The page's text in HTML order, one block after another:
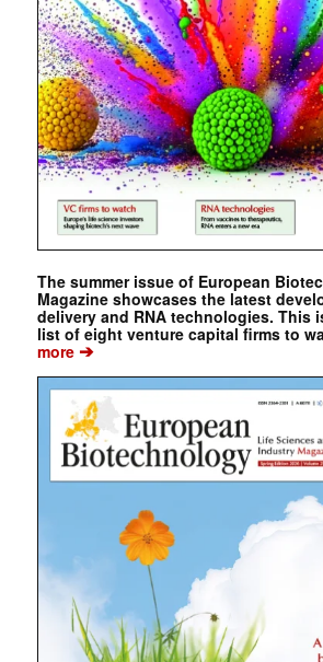
The summer issue of European
Magazine showcases the latest
delivery and RNA technologies. This
list of eight venture capital firms to
more➔